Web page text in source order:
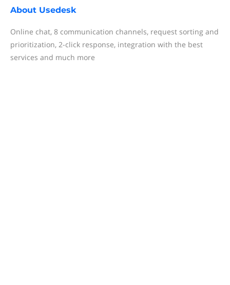
About Usedesk
Online chat, 8 communication channels, request sorting and
prioritization, 2-click response, integration with the best
services and much more